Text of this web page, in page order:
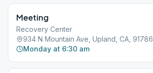
Meeting
Recovery Center
934 N Mountain Ave, Upland, CA, 91786
Monday at 6:30 am